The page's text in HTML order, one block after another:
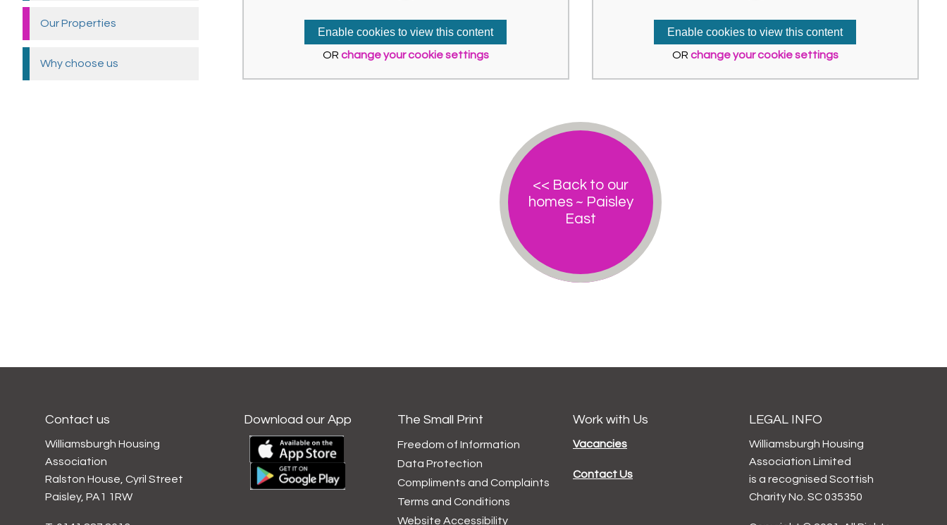
OurProperties
Why choose us
Enable cookies to view this content
ORchange your cookie settings
Enable cookies to view this content
ORchange your cookie settings
<< Back to our
homes ~ Paisley
East
Contact us
Williamsburgh Housing
Association
Ralston House, Cyril Street
Paisley, PA1 1RW
Download our App The Small Print
Freedom of Information
Data Protection
Compliments and Complaints
Terms and Conditions
Website Accessibility
Work with Us
Vacancies
Contact Us
LEGAL INFO
Williamsburgh Housing
Association Limited
is a recognised Scottish
Charity No. SC 035350